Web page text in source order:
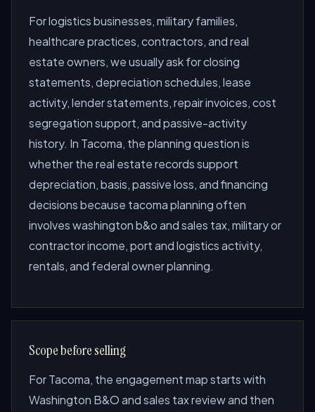
For logistics businesses, military families,
healthcare practices, contractors, and real
estate owners, we usually ask for closing
statements, depreciation schedules, lease
activity, lender statements, repair invoices, cost
segregation support, and passive-activity
history. In Tacoma, the planning question is
whether the real estate records support
depreciation, basis, passive loss, and financing
decisions because tacoma planning often
involves washington b&o and sales tax, military or
contractor income, port and logistics activity,
rentals, and federal owner planning.
Scope before selling
For Tacoma, the engagement map starts with
Washington B&O and sales tax review and then